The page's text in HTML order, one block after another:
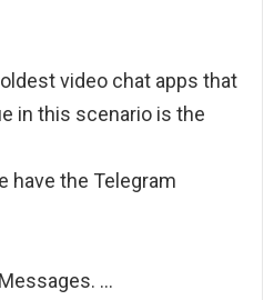
video chat apps that
in this scenario is the
have the Telegram
…